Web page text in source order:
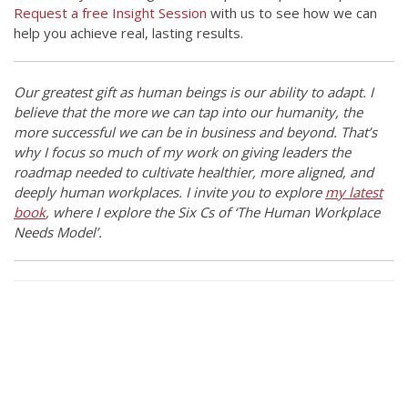
Request a free Insight Session with us to see how we can
help you achieve real, lasting results.
Our greatest gift as human beings is our ability to adapt. I
believe that the more we can tap into our humanity, the
more successful we can be in business and beyond. That’s
why I focus so much of my work on giving leaders the
roadmap needed to cultivate healthier, more aligned, and
deeply human workplaces. I invite you to explore my latest
book, where I explore the Six Cs of ‘The Human Workplace
Needs Model’.